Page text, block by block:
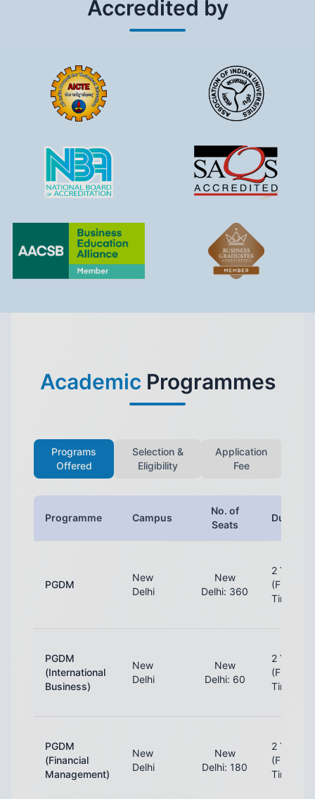
Accredited by
Academic Programmes
Programs
Offered
Selection &
Eligibility
Application
Fee
Programme Campus
No. of
Seats
Duration
PGDM
New
Delhi
New
Delhi: 360
2 Years
(Full-
Time)
PGDM
(International
Business)
New
Delhi
New
Delhi: 60
2 Years
(Full-
Time)
PGDM
(Financial
Management)
New
Delhi
New
Delhi: 180
2 Years
(Full-
Time)